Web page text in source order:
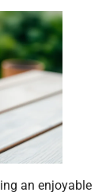
an enjoyable